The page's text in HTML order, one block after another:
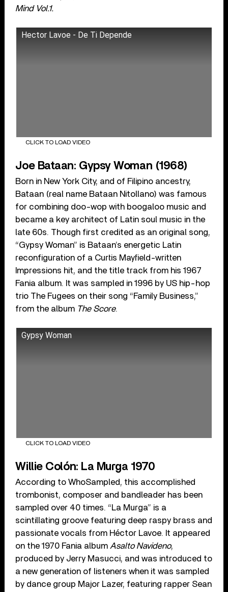
Mind Vol.1.
Hector Lavoe - De Ti Depende
CLICK TO LOAD VIDEO
Joe Bataan: Gypsy Woman (1968)
Born in New York City, and of Filipino ancestry,
Bataan (real name Bataan Nitollano) was famous
for combining doo-wop with boogaloo music and
became a key architect of Latin soul music in the
late 60s. Though first credited as an original song,
“Gypsy Woman” is Bataan’s energetic Latin
reconfiguration of a Curtis Mayfield-written
Impressions hit, and the title track from his 1967
Fania album. It was sampled in 1996 by US hip-hop
trio The Fugees on their song “Family Business,”
from the album The Score.
Gypsy Woman
CLICK TO LOAD VIDEO
Willie Colón: La Murga 1970
According to WhoSampled, this accomplished
trombonist, composer and bandleader has been
sampled over 40 times. “La Murga” is a
scintillating groove featuring deep raspy brass and
passionate vocals from Héctor Lavoe. It appeared
on the 1970 Fania album Asalto Navideno,
produced by Jerry Masucci, and was introduced to
a new generation of listeners when it was sampled
by dance group Major Lazer, featuring rapper Sean